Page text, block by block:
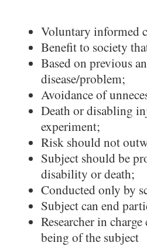
Voluntary informed
Benefit to society
Based on previous
disease/problem;
Avoidance of
Death or disabling
experiment;
Risk should not
Subject should be
disability or death;
Conducted only by
Subject can end
Researcher in
being of the subject